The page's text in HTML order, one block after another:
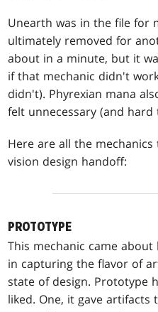
Unearth was in the file for
ultimately removed for
about in a minute, but it
if that mechanic didn't
didn't). Phyrexian mana
felt unnecessary (and hard
Here are all the
vision design handoff:
PROTOTYPE
This mechanic came
in capturing the flavor of
state of design. Prototype
liked. One, it gave